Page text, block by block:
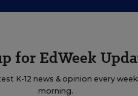
for EdWeek
K-12 news & opinion every
morning.